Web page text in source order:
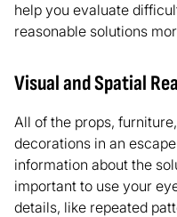
help you evaluate
reasonable solutions
Visual and Spatial
All of the props,
decorations in an
information about the
important to use your
details, like repeated